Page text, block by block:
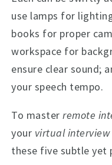
use lamps for
books for proper
workspace for
ensure clear sound;
your speech tempo.
To masterremote
your virtual
these five subtle yet